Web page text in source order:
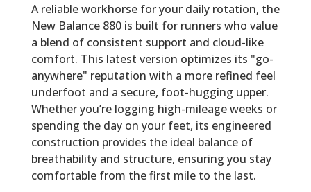
A reliable workhorse for your daily rotation, the
New Balance 880 is built for runners who value
a blend of consistent support and cloud-like
comfort. This latest version optimizes its "go-
anywhere" reputation with a more refined feel
underfoot and a secure, foot-hugging upper.
Whether you’re logging high-mileage weeks or
spending the day on your feet, its engineered
construction provides the ideal balance of
breathability and structure, ensuring you stay
comfortable from the first mile to the last.